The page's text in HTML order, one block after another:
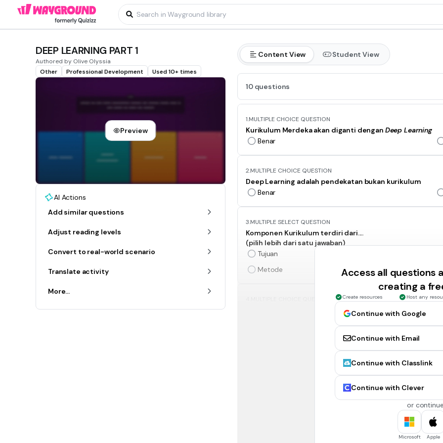
DEEP LEARNING PART 1
Authored by Olive Olyssia
Other
Professional Development Used 10+ times
Preview
AI Actions
Add similar questions
Adjust reading levels
Convert to real-world scenario
Translate activity
More...
Content View Student View
10 questions
1.MULTIPLE CHOICE QUESTION
Kurikulum Merdeka akan diganti dengan Deep Learning
Benar
2.MULTIPLE CHOICE QUESTION
Deep Learning adalah pendekatan bukan kurikulum
Benar
3.MULTIPLE SELECT QUESTION
Komponen Kurikulum terdiri dari....
(pilih lebih dari satu jawaban)
Tujuan
Metode
Deep Learning bertujuan agar siswa mampu memperoleh
Berikut ini yang merupakan kerangka belajar Deep Learning
(pilih lebih dari satu jawaban)
Access all questions
creating a
Create resources Host any
Continue with Google
Continue with Email
Continue with Classlink
Continue with Clever
or
Microsoft Apple